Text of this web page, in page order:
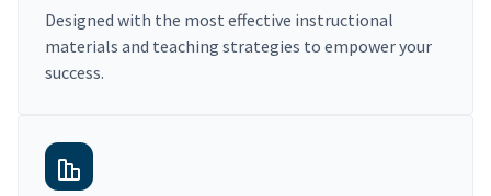
Designed with the most effective instructional
materials and teaching strategies to empower your
success.